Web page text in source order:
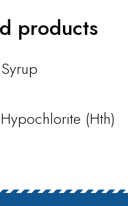
products
(Hth)